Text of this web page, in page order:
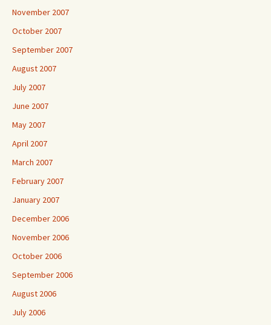
November 2007
October 2007
September 2007
August 2007
July 2007
June 2007
May 2007
April 2007
March 2007
February 2007
January 2007
December 2006
November 2006
October 2006
September 2006
August 2006
July 2006